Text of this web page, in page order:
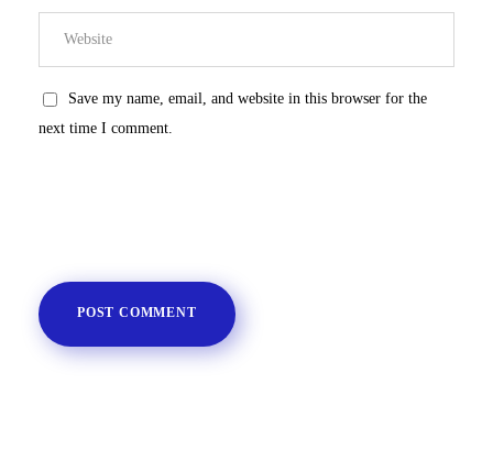
Save my name, email, and website in this browser for the
next time I comment.